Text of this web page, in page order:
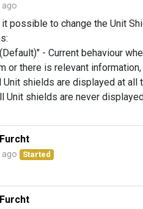
ago
possible to change the Unit
- Current behaviour
or there is relevant
Unit shields are displayed at all
Unit shields are never
ago Started